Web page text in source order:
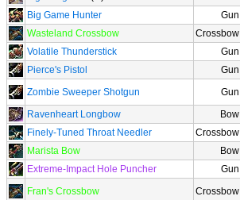
Big Game Hunter
Gun
Wasteland Crossbow
Crossbow
Volatile Thunderstick
Gun
Pierce's Pistol
Gun
Zombie Sweeper Shotgun
Gun
Ravenheart Longbow
Bow
Finely-Tuned Throat Needler
Crossbow
Marista Bow
Bow
Extreme-Impact Hole Puncher
Gun
Fran's Crossbow
Crossbow